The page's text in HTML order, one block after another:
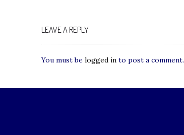
LEAVE A REPLY
You must be logged in to post a comment.